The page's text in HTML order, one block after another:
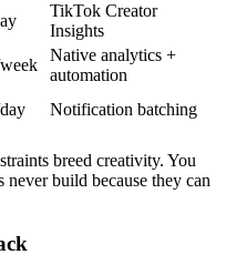
TikTok Creator
Insights
Native analytics +
automation
Notification batching
breed creativity. You
build because they can